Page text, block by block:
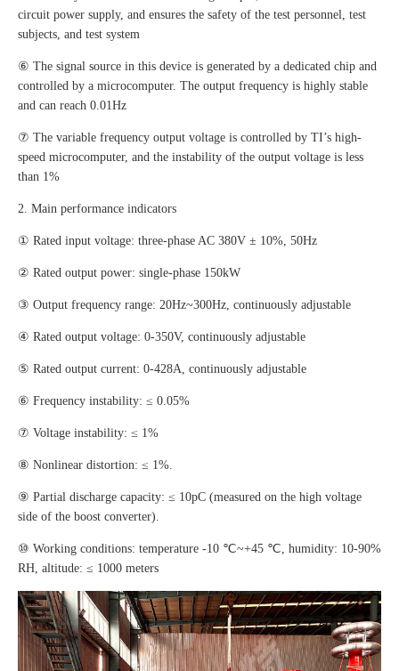
circuit power supply, and ensures the safety of the test personnel, test
subjects, and test system
⑥ The signal source in this device is generated by a dedicated chip and
controlled by a microcomputer. The output frequency is highly stable
and can reach 0.01Hz
⑦ The variable frequency output voltage is controlled by TI’s high-
speed microcomputer, and the instability of the output voltage is less
than 1%
2. Main performance indicators
① Rated input voltage: three-phase AC 380V ± 10%, 50Hz
② Rated output power: single-phase 150kW
③ Output frequency range: 20Hz~300Hz, continuously adjustable
④ Rated output voltage: 0-350V, continuously adjustable
⑤ Rated output current: 0-428A, continuously adjustable
⑥ Frequency instability: ≤ 0.05%
⑦ Voltage instability: ≤ 1%
⑧ Nonlinear distortion: ≤ 1%.
⑨ Partial discharge capacity: ≤ 10pC (measured on the high voltage
side of the boost converter).
⑩ Working conditions: temperature -10 ℃~+45 ℃, humidity: 10-90%
RH, altitude: ≤ 1000 meters